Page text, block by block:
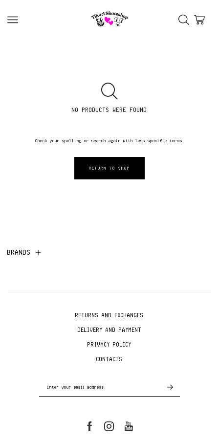
NO PRODUCTS WERE FOUND
Check your spelling or search again with less specific terms.
RETURN TO SHOP
BRANDS
RETURNS AND EXCHANGES
DELIVERY AND PAYMENT
PRIVACY POLICY
CONTACTS